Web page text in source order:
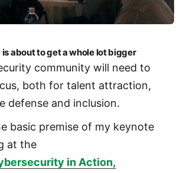
about to get a whole lot bigger
community will need to
both for talent attraction,
defense and inclusion.
basic premise of my keynote
at the
in Action,